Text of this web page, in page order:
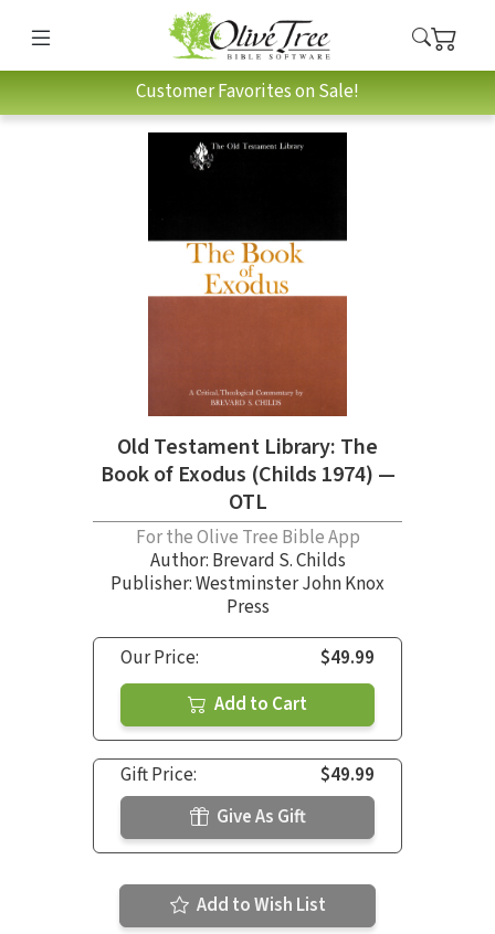
Customer Favorites on Sale!
Old Testament Library: The
Book of Exodus (Childs 1974) —
OTL
For the Olive Tree Bible App
Author: Brevard S. Childs
Publisher: Westminster John Knox
Press
Our Price:
$49.99
Add to Cart
Gift Price:
$49.99
Give As Gift
Add to Wish List